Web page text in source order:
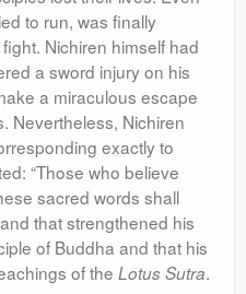
to run, was finally
Nichiren himself had
a sword injury on his
a miraculous escape
Nevertheless, Nichiren
exactly to
“Those who believe
sacred words shall
that strengthened his
of Buddha and that his
of the Lotus Sutra.